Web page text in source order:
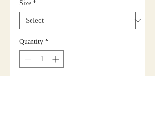
Size *
Quantity *